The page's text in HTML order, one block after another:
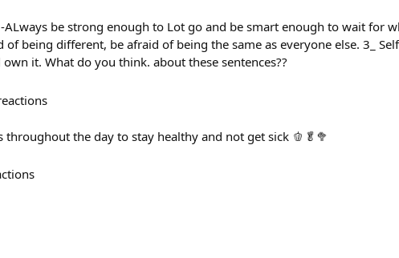
ALways be strong enough to Lot go and be smart enough to wait for
of being different, be afraid of being the same as everyone else. 3_
it. What do you think. about these sentences??
throughout the day to stay healthy and not get sick 🫑🥬🥦